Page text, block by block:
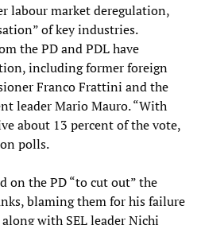
labour market deregulation,
of key industries.
the PD and PDL have
including former foreign
Franco Frattini and the
leader Mario Mauro. “With
about 13 percent of the vote,
polls.
on the PD “to cut out” the
blaming them for his failure
with SEL leader Nichi